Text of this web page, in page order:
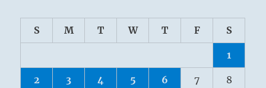
S M T W T F S
1
2 3 4 5 6 7 8